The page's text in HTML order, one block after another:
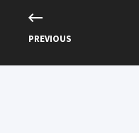
PREVIOUS